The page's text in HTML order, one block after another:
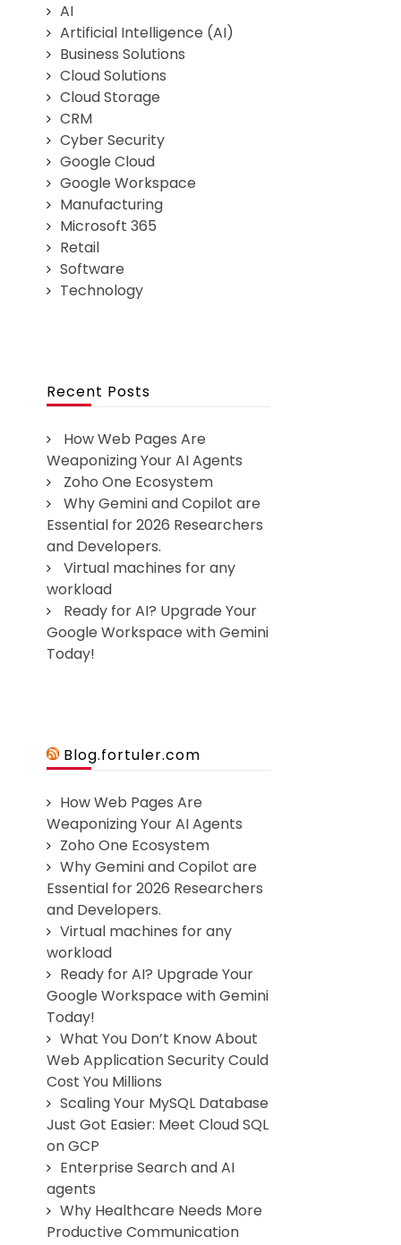
AI
Artificial Intelligence (AI)
Business Solutions
Cloud Solutions
Cloud Storage
CRM
Cyber Security
Google Cloud
Google Workspace
Manufacturing
Microsoft 365
Retail
Software
Technology
Recent Posts
How Web Pages Are
Weaponizing Your AI Agents
Zoho One Ecosystem
Why Gemini and Copilot are
Essential for 2026 Researchers
and Developers.
Virtual machines for any
workload
Ready for AI? Upgrade Your
Google Workspace with Gemini
Today!
Blog.fortuler.com
How Web Pages Are
Weaponizing Your AI Agents
Zoho One Ecosystem
Why Gemini and Copilot are
Essential for 2026 Researchers
and Developers.
Virtual machines for any
workload
Ready for AI? Upgrade Your
Google Workspace with Gemini
Today!
What You Don’t Know About
Web Application Security Could
Cost You Millions
Scaling Your MySQL Database
Just Got Easier: Meet Cloud SQL
on GCP
Enterprise Search and AI
agents
Why Healthcare Needs More
Productive Communication